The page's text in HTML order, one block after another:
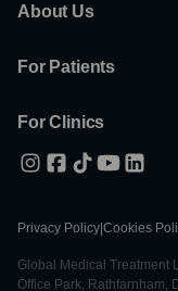
About Us
For Patients
For Clinics
Privacy Policy Cookies
Global Medical Treatment
Office Park, Rathfarnham,